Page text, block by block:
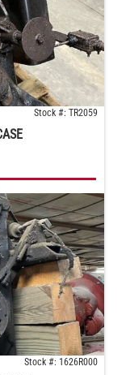
Stock #: TR2059
Stock #: 1626R000